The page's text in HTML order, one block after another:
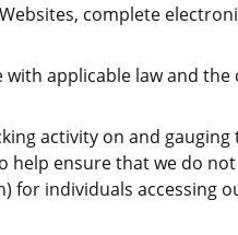
complete
with applicable law and
activity on and
ensure that we do
individuals accessing